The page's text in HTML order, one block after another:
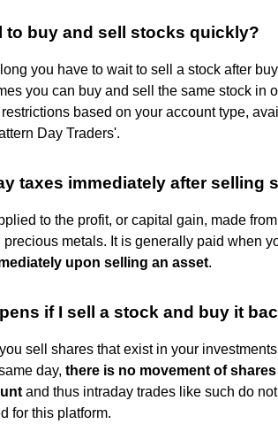
to buy and sell stocks quickly?
you have to wait to sell a stock after
you can buy and sell the same stock in
based on your account type,
Day Traders'.
taxes immediately after selling
to the profit, or capital gain, made
precious metals. It is generally paid when
upon selling an asset.
if I sell a stock and buy it
sell shares that exist in your
day, there is no movement of
and thus intraday trades like such do
for this platform.